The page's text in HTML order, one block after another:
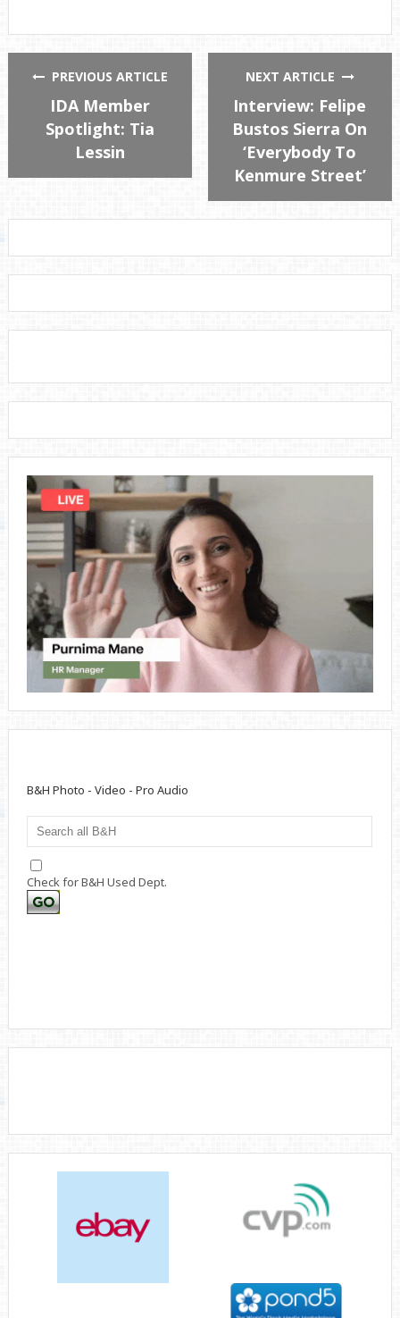
PREVIOUS ARTICLE
IDA Member
Spotlight: Tia
Lessin
NEXT ARTICLE
Interview: Felipe
Bustos Sierra On
‘Everybody To
Kenmure Street’
B&H Photo - Video - Pro Audio
Check for B&H Used Dept.